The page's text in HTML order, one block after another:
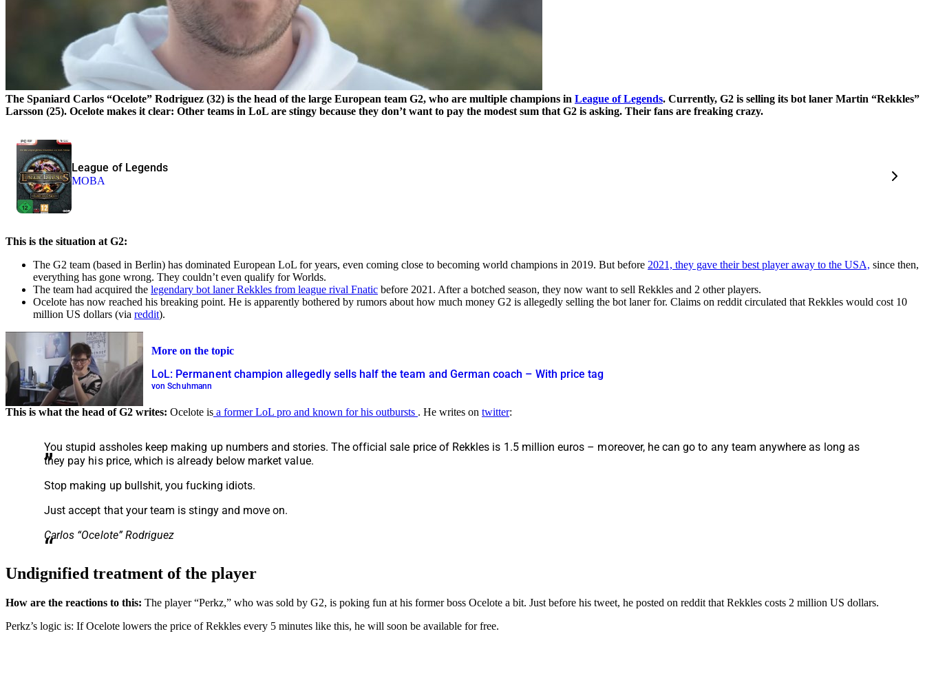
The Spaniard Carlos “Ocelote” Rodriguez (32) is the head of the large European team G2, who are multiple champions in League of Legends. Currently, G2 is selling its bot laner Martin “Rekkles”
Larsson (25). Ocelote makes it clear: Other teams in LoL are stingy because they don’t want to pay the modest sum that G2 is asking. Their fans are freaking crazy.
League of Legends
MOBA
This is the situation at G2:
The G2 team (based in Berlin) has dominated European LoL for years, even coming close to becoming world champions in 2019. But before 2021, they gave their best player away to the USA, since then,
everything has gone wrong. They couldn’t even qualify for Worlds.
The team had acquired the legendary bot laner Rekkles from league rival Fnatic before 2021. After a botched season, they now want to sell Rekkles and 2 other players.
Ocelote has now reached his breaking point. He is apparently bothered by rumors about how much money G2 is allegedly selling the bot laner for. Claims on reddit circulated that Rekkles would cost 10
million US dollars (via reddit).
More on the topic
LoL: Permanent champion allegedly sells half the team and German coach – With price tag
von Schuhmann
This is what the head of G2 writes: Ocelote is a former LoL pro and known for his outbursts . He writes on twitter:
You stupid assholes keep making up numbers and stories. The official sale price of Rekkles is 1.5 million euros – moreover, he can go to any team anywhere as long as
they pay his price, which is already below market value.
Stop making up bullshit, you fucking idiots.
Just accept that your team is stingy and move on.
Carlos “Ocelote” Rodriguez
Undignified treatment of the player
How are the reactions to this: The player “Perkz,” who was sold by G2, is poking fun at his former boss Ocelote a bit. Just before his tweet, he posted on reddit that Rekkles costs 2 million US dollars.
Perkz’s logic is: If Ocelote lowers the price of Rekkles every 5 minutes like this, he will soon be available for free.